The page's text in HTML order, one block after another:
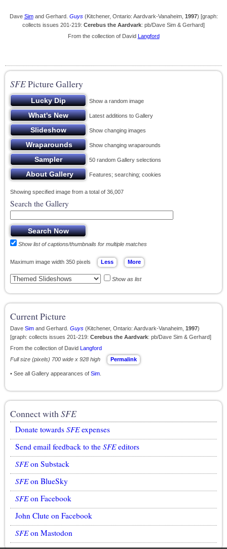
Dave Simand Gerhard. Guys(Kitchener, Ontario: Aardvark-Vanaheim, 1997) [graph:
collects issues 201-219: Cerebus the Aardvark: pb/Dave Sim & Gerhard]
From the collection of David Langford
SFEPicture Gallery
Show a random image
Latest additions to Gallery
Show changing images
Show changing wraparounds
50 random Gallery selections
Features; searching; cookies
Showing specified image from a total of 36,007
Search the Gallery
Show list of captions/thumbnails for multiple matches
Maximum image width 350 pixels
Show as list
Current Picture
Dave Sim and Gerhard. Guys (Kitchener, Ontario: Aardvark-Vanaheim, 1997)
[graph: collects issues 201-219: Cerebus the Aardvark: pb/Dave Sim & Gerhard]
From the collection of David Langford
Full size (pixels) 700 wide x 928 high
Permalink
• See all Gallery appearances of Sim
Connect withSFE
Donate towards SFEexpenses
Send email feedback to the SFEeditors
SFEon Substack
SFEon BlueSky
SFEon Facebook
John Clute on Facebook
SFEon Mastodon